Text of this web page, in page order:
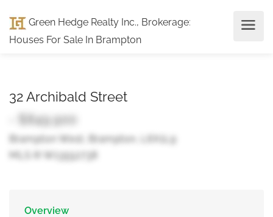
Green Hedge Realty Inc., Brokerage:
Houses For Sale In Brampton
32 Archibald Street
- $849,900
Brampton West, Brampton, L6X1L9
MLS ® W13552738
Overview